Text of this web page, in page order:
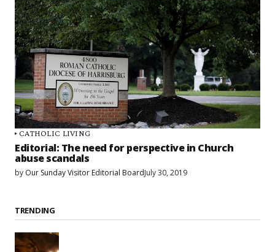
CATHOLIC LIVING
Editorial: The need for perspective in Church
abuse scandals
by Our Sunday Visitor Editorial BoardJuly 30, 2019
TRENDING